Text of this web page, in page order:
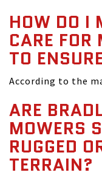
HOW DO I
CARE
TO
According to the
ARE
MOWERS
RUGGED
TERRAIN?